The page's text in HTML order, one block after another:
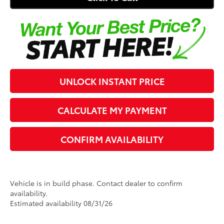
Click To Call
UNLOCK INSTANT PRICE
CALCULATE MY PAYMENT
CONFIRM AVAILABILITY
Vehicle is in build phase. Contact dealer to confirm
availability.